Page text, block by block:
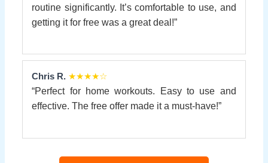
routine significantly. It’s comfortable to use, and
getting it for free was a great deal!”
Chris R. ★★★★☆
“Perfect for home workouts. Easy to use and
effective. The free offer made it a must-have!”